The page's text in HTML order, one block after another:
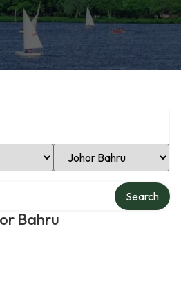
Select Location
Bahru
Search